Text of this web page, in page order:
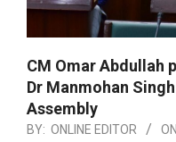
CM Omar Abdullah
Dr Manmohan
Assembly
BY: ONLINE EDITOR